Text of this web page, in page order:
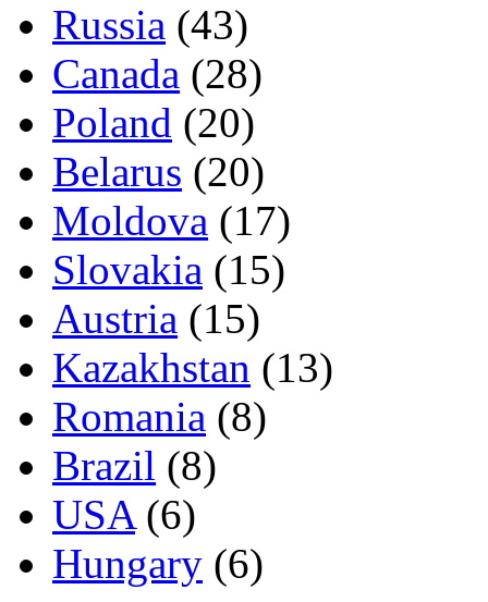
Russia (43)
Canada (28)
Poland (20)
Belarus (20)
Moldova (17)
Slovakia (15)
Austria (15)
Kazakhstan (13)
Romania (8)
Brazil (8)
USA(6)
Hungary (6)